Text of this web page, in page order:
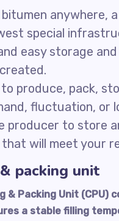
anywhere,
special
easy storage
produce, pack,
fluctuation, or
producer to store
will meet your
packing unit
& Packing Unit
a stable filling